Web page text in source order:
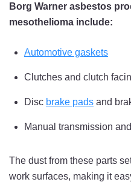
Borg Warner asbestos
mesothelioma include:
Automotive gaskets
Clutches and clutch
Disc brake pads and
Manual transmission
The dust from these parts
work surfaces, making it